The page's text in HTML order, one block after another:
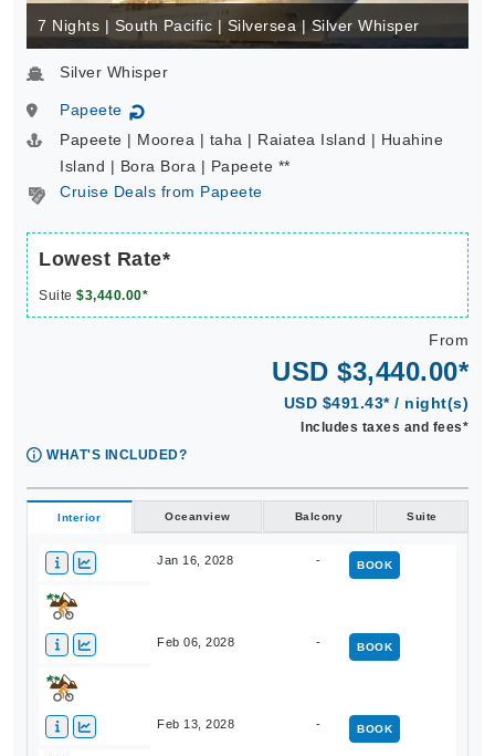
7 Nights | South Pacific | Silversea | Silver Whisper
Silver Whisper
Papeete ↻
Papeete | Moorea | taha | Raiatea Island | Huahine
Island | Bora Bora | Papeete **
Cruise Deals from Papeete
Lowest Rate*
Suite $3,440.00*
From
USD $3,440.00*
USD $491.43* / night(s)
Includes taxes and fees*
WHAT'S INCLUDED?
Interior Oceanview Balcony Suite
Jan 16, 2028 - BOOK
Feb 06, 2028 - BOOK
Feb 13, 2028 - BOOK